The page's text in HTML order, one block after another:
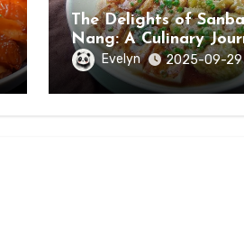
The Delights of
Nang: A Culinary
Through Hezhou City,
Guangxi
Evelyn 2025-09-29